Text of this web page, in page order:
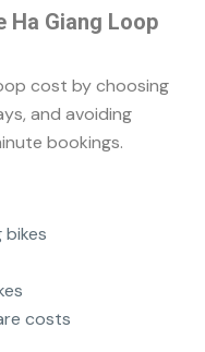
Ha Giang Loop
cost by choosing
and avoiding
bookings.
bikes
costs